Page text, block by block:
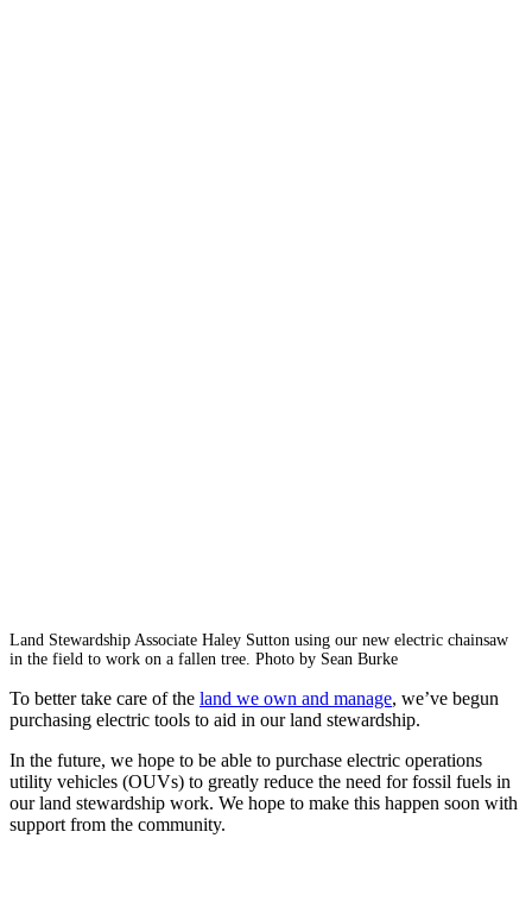
Land Stewardship Associate Haley Sutton using our new electric chainsaw
in the field to work on a fallen tree. Photo by Sean Burke
To better take care of the land we own and manage, we’ve begun
purchasing electric tools to aid in our land stewardship.
In the future, we hope to be able to purchase electric operations
utility vehicles (OUVs) to greatly reduce the need for fossil fuels in
our land stewardship work. We hope to make this happen soon with
support from the community.